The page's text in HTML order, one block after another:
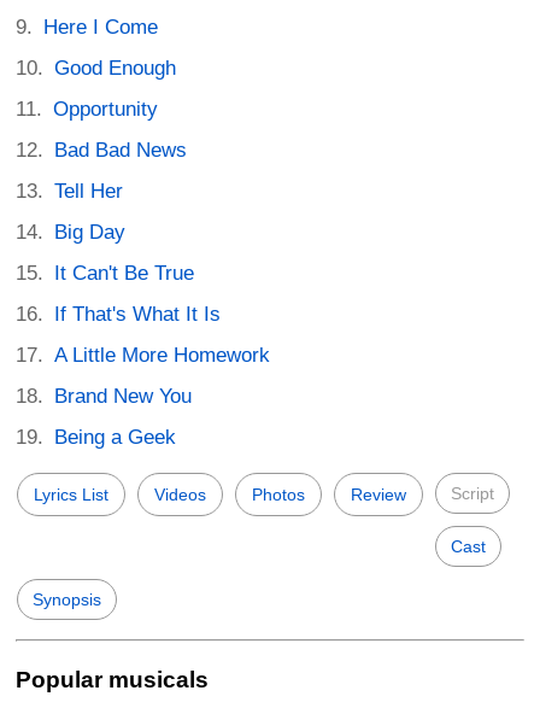
Here I Come
Good Enough
Opportunity
Bad Bad News
Tell Her
Big Day
It Can't Be True
If That's What It Is
A Little More Homework
Brand New You
Being a Geek
Lyrics List Videos Photos Review Script
Cast
Synopsis
Popular musicals